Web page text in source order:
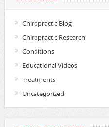
Chiropractic Blog
Chiropractic Research
Conditions
Educational Videos
Treatments
Uncategorized